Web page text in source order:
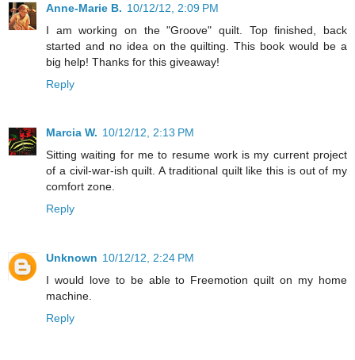
Anne-Marie B. 10/12/12, 2:09 PM
I am working on the "Groove" quilt. Top finished, back
started and no idea on the quilting. This book would be a
big help! Thanks for this giveaway!
Reply
Marcia W. 10/12/12, 2:13 PM
Sitting waiting for me to resume work is my current project
of a civil-war-ish quilt. A traditional quilt like this is out of my
comfort zone.
Reply
Unknown 10/12/12, 2:24 PM
I would love to be able to Freemotion quilt on my home
machine.
Reply